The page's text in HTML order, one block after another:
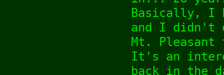
Basically, I
and I didn't
Mt.
It's an
back in the